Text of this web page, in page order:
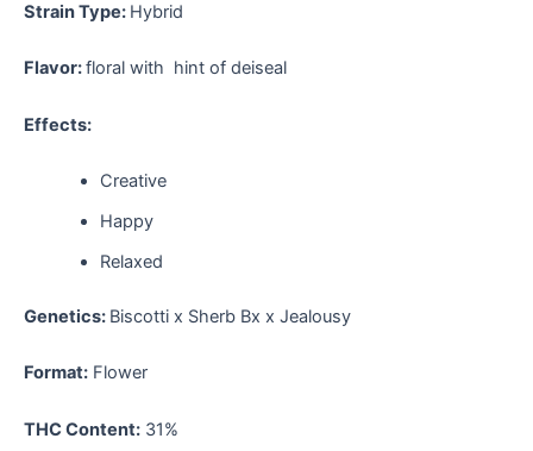
Strain Type: Hybrid
Flavor:floral with hint of deiseal
Effects:
Creative
Happy
Relaxed
Genetics: Biscotti x Sherb Bx x Jealousy
Format: Flower
THC Content: 31%